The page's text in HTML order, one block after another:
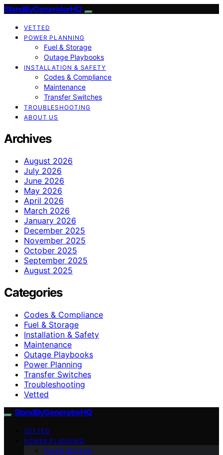
StandByGeneratorHQ
VETTED
POWER PLANNING
Fuel & Storage
Outage Playbooks
INSTALLATION & SAFETY
Codes & Compliance
Maintenance
Transfer Switches
TROUBLESHOOTING
ABOUT US
Archives
August 2026
July 2026
June 2026
May 2026
April 2026
March 2026
January 2026
December 2025
November 2025
October 2025
September 2025
August 2025
Categories
Codes & Compliance
Fuel & Storage
Installation & Safety
Maintenance
Outage Playbooks
Power Planning
Transfer Switches
Troubleshooting
Vetted
StandByGeneratorHQ
VETTED
POWER PLANNING
Fuel & Storage